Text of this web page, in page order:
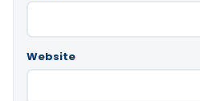
Website